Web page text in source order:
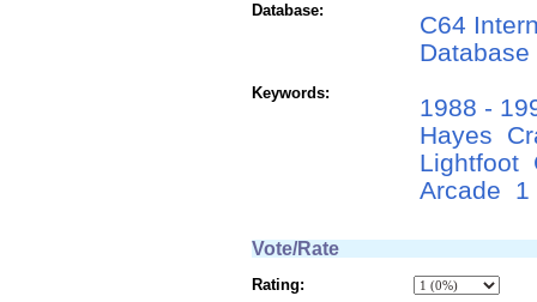
Database:
C64
Database
Keywords:
1988 -
Hayes
Lightfoot
Arcade
1
Vote/Rate
Rating: